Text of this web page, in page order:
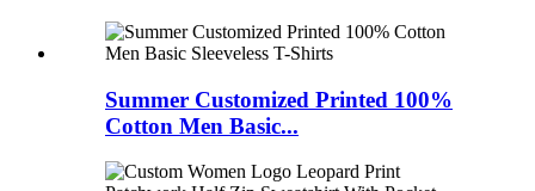
Summer Customized Printed 100%
Cotton Men Basic...